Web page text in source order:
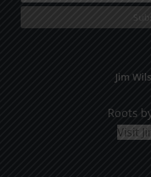
Jim
Roots
Visit